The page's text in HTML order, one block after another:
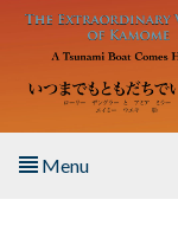
Skip to main content
Menu